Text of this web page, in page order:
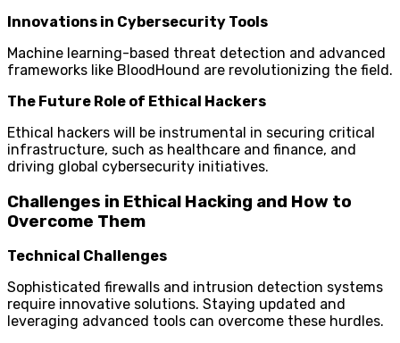
Innovations in Cybersecurity Tools
Machine learning-based threat detection and advanced
frameworks like BloodHound are revolutionizing the field.
The Future Role of Ethical Hackers
Ethical hackers will be instrumental in securing critical
infrastructure, such as healthcare and finance, and
driving global cybersecurity initiatives.
Challenges in Ethical Hacking and How to
Overcome Them
Technical Challenges
Sophisticated firewalls and intrusion detection systems
require innovative solutions. Staying updated and
leveraging advanced tools can overcome these hurdles.